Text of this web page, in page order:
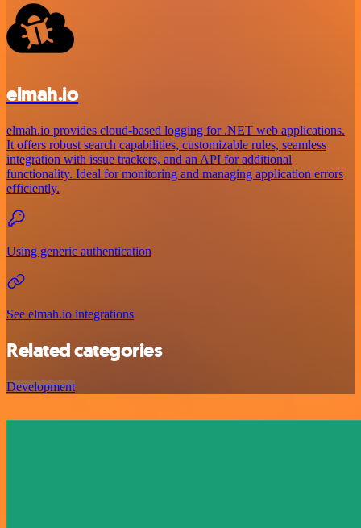
elmah.io
elmah.io provides cloud-based logging for .NET web applications.
It offers robust search capabilities, customizable rules, seamless
integration with issue trackers, and an API for additional
functionality. Ideal for monitoring and managing application errors
efficiently.
Using generic authentication
See elmah.io integrations
Related categories
Development